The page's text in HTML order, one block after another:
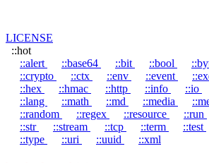
LICENSE
::hot
::alert
::base64 ::bit ::bool
::crypto
::ctx ::env ::event
::hex
::hmac ::http ::info ::io
::lang
::math ::md ::media
::random
::regex ::resource ::run
::str
::stream ::tcp ::term ::test
::type
::uri ::uuid ::xml